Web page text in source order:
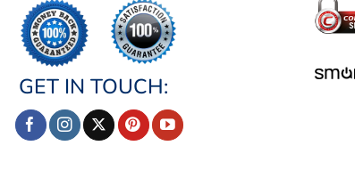
GET IN TOUCH: